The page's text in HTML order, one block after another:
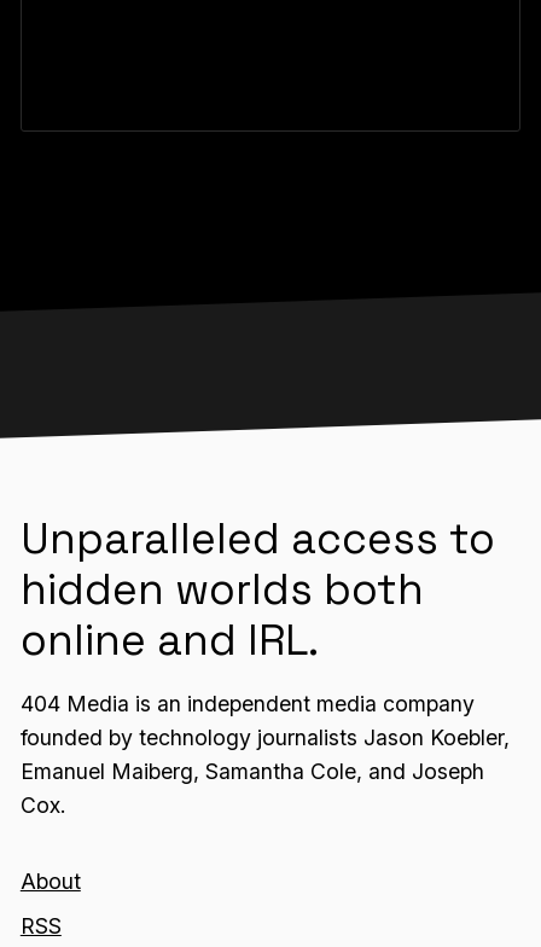
Unparalleled access to
hidden worlds both
online and IRL.
404 Media is an independent media company
founded by technology journalists Jason Koebler,
Emanuel Maiberg, Samantha Cole, and Joseph
Cox.
About
RSS